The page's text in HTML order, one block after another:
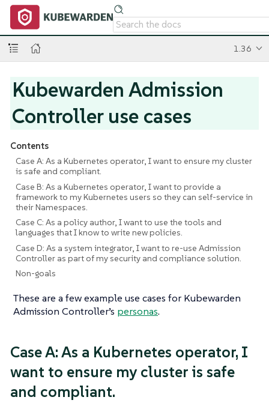
1.36
Kubewarden Admission
Controller use cases
Contents
Case A: As a Kubernetes operator, I want to ensure my cluster
is safe and compliant.
Case B: As a Kubernetes operator, I want to provide a
framework to my Kubernetes users so they can self-service in
their Namespaces.
Case C: As a policy author, I want to use the tools and
languages that I know to write new policies.
Case D: As a system integrator, I want to re-use Admission
Controller as part of my security and compliance solution.
Non-goals
These are a few example use cases for Kubewarden
Admission Controller’s personas.
Case A: As a Kubernetes operator, I
want to ensure my cluster is safe
and compliant.